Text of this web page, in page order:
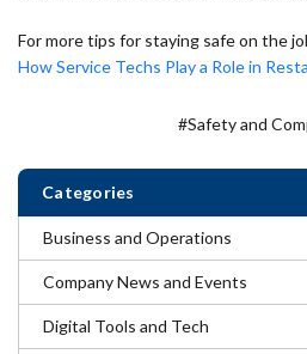
Categories
Business and Operations
Company News and Events
Digital Tools and Tech
For more tips for staying safe on the
How Service Techs Play a Role in
#Safety and